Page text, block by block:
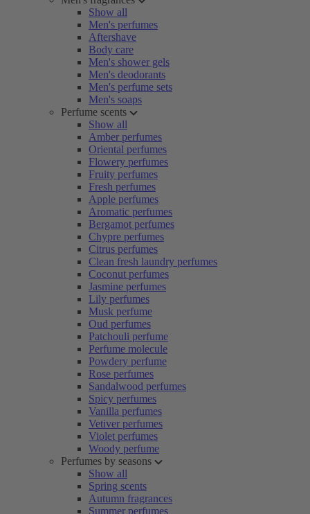
Show all
Men's perfumes
Aftershave
Body care
Men's shower gels
Men's deodorants
Men's perfume sets
Men's soaps
Perfume scents
Show all
Amber perfumes
Oriental perfumes
Flowery perfumes
Fruity perfumes
Fresh perfumes
Apple perfumes
Aromatic perfumes
Bergamot perfumes
Chypre perfumes
Citrus perfumes
Clean fresh laundry perfumes
Coconut perfumes
Jasmine perfumes
Lily perfumes
Musk perfume
Oud perfumes
Patchouli perfume
Perfume molecule
Powdery perfume
Rose perfumes
Sandalwood perfumes
Spicy perfumes
Vanilla perfumes
Vetiver perfumes
Violet perfumes
Woody perfume
Perfumes by seasons
Show all
Spring scents
Autumn fragrances
Summer perfumes